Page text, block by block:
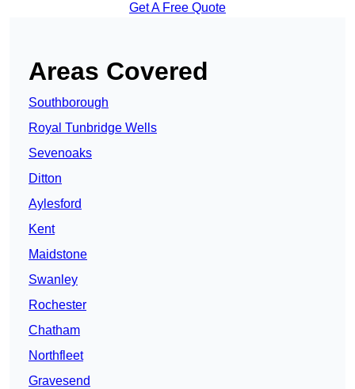
Get A Free Quote
Areas Covered
Southborough
Royal Tunbridge Wells
Sevenoaks
Ditton
Aylesford
Kent
Maidstone
Swanley
Rochester
Chatham
Northfleet
Gravesend